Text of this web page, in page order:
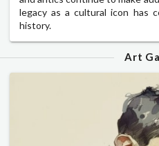
legacy as a cultural icon has
history.
Art